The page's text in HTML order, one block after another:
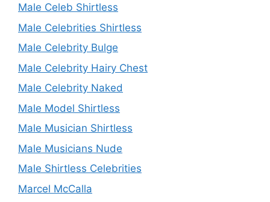
Male Celeb Shirtless
Male Celebrities Shirtless
Male Celebrity Bulge
Male Celebrity Hairy Chest
Male Celebrity Naked
Male Model Shirtless
Male Musician Shirtless
Male Musicians Nude
Male Shirtless Celebrities
Marcel McCalla